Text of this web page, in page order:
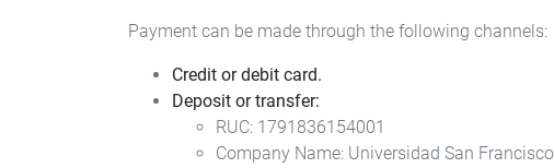
Payment can be made through the following channels:
Credit or debit card.
Deposit or transfer:
RUC: 1791836154001
Company Name: Universidad San